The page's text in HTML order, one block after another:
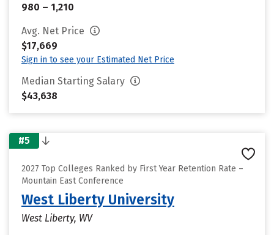
980 – 1,210
Avg. Net Price
$17,669
Sign in to see your Estimated Net Price
Median Starting Salary
$43,638
#5
2027 Top Colleges Ranked by First Year Retention Rate –
Mountain East Conference
West Liberty University
West Liberty, WV